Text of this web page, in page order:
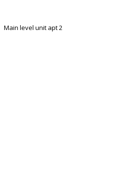
Main level unit apt 2